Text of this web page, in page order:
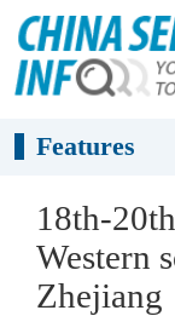
Features
18th-
Western
Zhejiang